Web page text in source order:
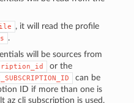
, it will read the profile
.
will be sources from
or the
can be
ID if more than one is
az cli subscription is used.